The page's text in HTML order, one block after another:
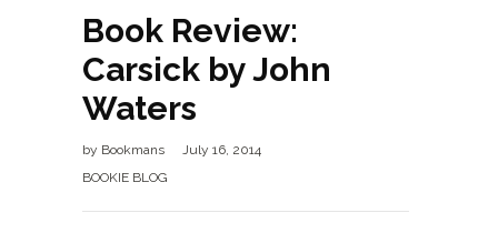
Book Review:
Carsick by John
Waters
by Bookmans
July 16, 2014
BOOKIE BLOG